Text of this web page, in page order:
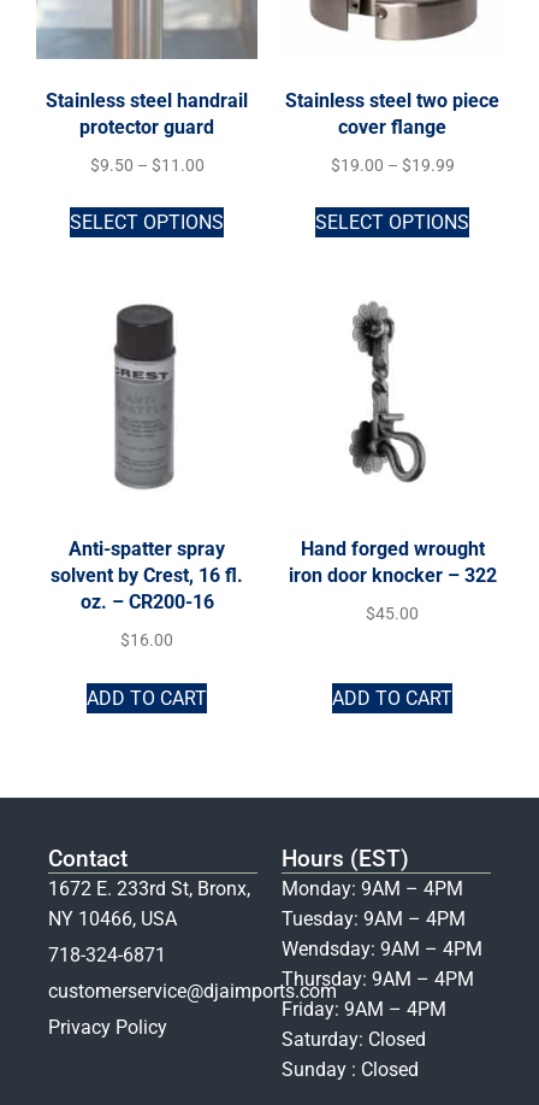
Stainless steel handrail
protector guard
$9.50 – $11.00
SELECT OPTIONS
Stainless steel two piece
cover flange
$19.00 – $19.99
SELECT OPTIONS
Anti-spatter spray
solvent by Crest, 16 fl.
oz. – CR200-16
$16.00
ADD TO CART
Hand forged wrought
iron door knocker – 322
$45.00
ADD TO CART
Contact
1672 E. 233rd St, Bronx,
NY 10466, USA
718-324-6871
customerservice@djaimports.com
Privacy Policy
Hours (EST)
Monday: 9AM – 4PM
Tuesday: 9AM – 4PM
Wendsday: 9AM – 4PM
Thursday: 9AM – 4PM
Friday: 9AM – 4PM
Saturday: Closed
Sunday : Closed